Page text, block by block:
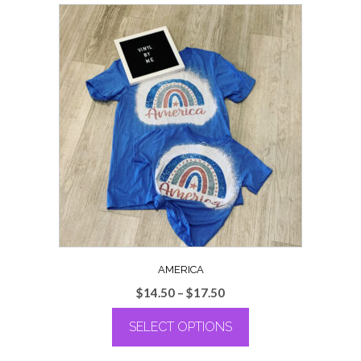
AMERICA
$14.50 – $17.50Price
range:
$14.50
through
SELECT OPTIONS